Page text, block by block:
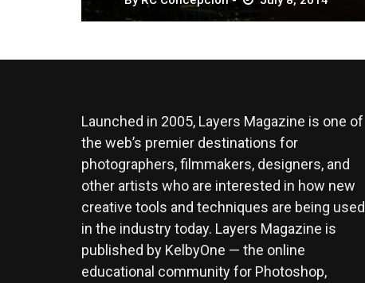
Launched in 2005, Layers Magazine is one of
the web’s premier destinations for
photographers, filmmakers, designers, and
other artists who are interested in how new
creative tools and techniques are being used
in the industry today. Layers Magazine is
published by KelbyOne — the online
educational community for Photoshop,